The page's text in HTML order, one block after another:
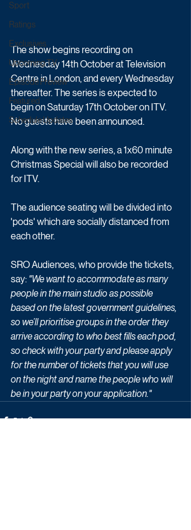
Sport
Ratings
Exclusives
Upcoming TV
Episode Preview
Featured
Schedule Updates
The show begins recording on
Wednesday 14th October at Television
Centre in London, and every Wednesday
thereafter. The series is expected to
begin on Saturday 17th October on ITV.
No guests have been announced.
Along with the new series, a 1x60 minute
Christmas Special will also be recorded
for ITV.
The audience seating will be divided into
'pods' which are socially distanced from
each other.
SRO Audiences, who provide the tickets,
say: "We want to accommodate as many
people in the main studio as possible
based on the latest government guidelines,
so we’ll prioritise groups in the order they
arrive according to who best fills each pod,
so check with your party and please apply
for the number of tickets that you will use
on the night and name the people who will
be in your party on your application."